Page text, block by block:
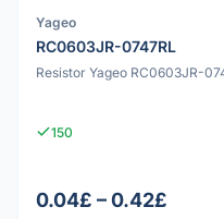
Yageo
RC0603JR-0747RL
Resistor Yageo RC0603JR-
150
0.04£ – 0.42£